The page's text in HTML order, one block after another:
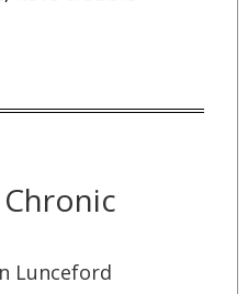
Lunceford